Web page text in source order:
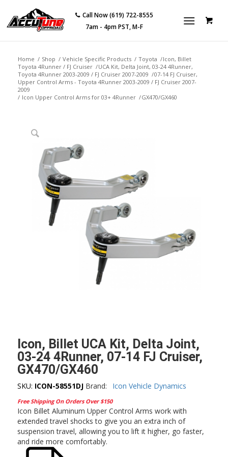
Call Now (619) 722-8555
7am - 4pm PST, M-F
Home / Shop / Vehicle Specific Products / Toyota /
Toyota 4Runner / FJ Cruiser /
Toyota 4Runner 2003-2009 / FJ Cruiser 2007-2009 /
Upper Control Arms - Toyota 4Runner 2003-2009 / FJ Cruiser 2007-
2009
/ Icon Upper Control Arms for 03+ 4Runner /
Icon, Billet
UCA Kit, Delta Joint, 03-24 4Runner,
07-14 FJ Cruiser,
GX470/GX460
Icon, Billet UCA Kit, Delta Joint,
03-24 4Runner, 07-14 FJ Cruiser,
GX470/GX460
SKU: ICON-58551DJ Brand: Icon Vehicle Dynamics
Free Shipping On Orders Over $150
Icon Billet Aluminum Upper Control Arms work with
extended travel shocks to give you an extra inch of
suspension travel, allowing you to lift it higher, go faster,
and ride more comfortably.